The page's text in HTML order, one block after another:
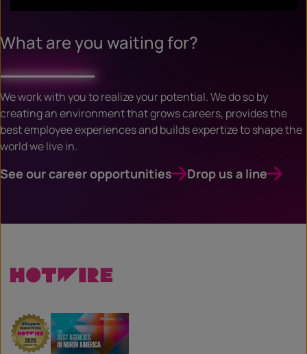
What are you waiting for?
We work with you to realize your potential. We do so by
creating an environment that grows careers, provides the
best employee experiences and builds expertize to shape the
world we live in.
See our career opportunities Drop us a line